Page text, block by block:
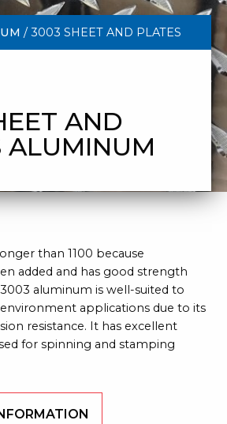
/ 3003 SHEET AND PLATES
AND
ALUMINUM
than 1100 because
added and has good strength
aluminum is well-suited to
applications due to its
resistance. It has excellent
for spinning and stamping